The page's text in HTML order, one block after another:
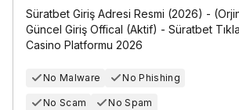
Süratbet Giriş Adresi Resmi (2026) -
Güncel Giriş Offical (Aktif) - Süratbet
Casino Platformu 2026
No Malware No Phishing
No Scam No Spam